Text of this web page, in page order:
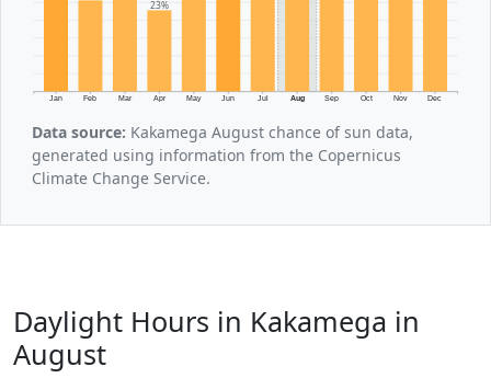
Jan Feb Mar Apr May Jun Jul Aug Sep Oct Nov Dec
23%
Data source: Kakamega August chance of sun data,
generated using information from the Copernicus
Climate Change Service.
Daylight Hours in Kakamega in
August